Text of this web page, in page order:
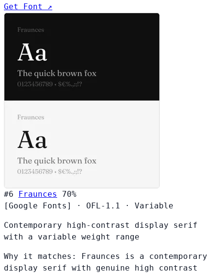
Get Font ↗
#6 Fraunces
70%
[Google Fonts]
· OFL-1.1 · Variable
Contemporary high-contrast display serif
with a variable weight range
Why it matches: Fraunces is a contemporary
display serif with genuine high contrast